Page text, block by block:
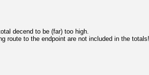
decend to be (far) too high.
route to the endpoint are not included in the totals!